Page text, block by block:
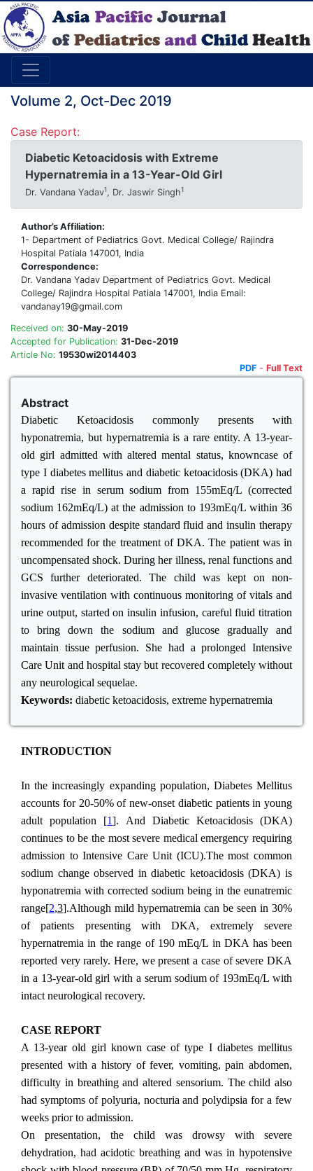
Volume 2, Oct-Dec 2019
Case Report:
Diabetic Ketoacidosis with Extreme
Hypernatremia in a 13-Year-Old Girl
Dr. Vandana Yadav1, Dr. Jaswir Singh1
Author’s Affiliation:
1- Department of Pediatrics Govt. Medical College/ Rajindra
Hospital Patiala 147001, India
Correspondence:
Dr. Vandana Yadav Department of Pediatrics Govt. Medical
College/ Rajindra Hospital Patiala 147001, India Email:
vandanay19@gmail.com
Received on: 30-May-2019
Accepted for Publication: 31-Dec-2019
Article No: 19530wi2014403
PDF - Full Text
Abstract
Diabetic Ketoacidosis commonly presents with
hyponatremia, but hypernatremia is a rare entity. A 13-year-
old girl admitted with altered mental status, knowncase of
type I diabetes mellitus and diabetic ketoacidosis (DKA) had
a rapid rise in serum sodium from 155mEq/L (corrected
sodium 162mEq/L) at the admission to 193mEq/L within 36
hours of admission despite standard fluid and insulin therapy
recommended for the treatment of DKA. The patient was in
uncompensated shock. During her illness, renal functions and
GCS further deteriorated. The child was kept on non-
invasive ventilation with continuous monitoring of vitals and
urine output, started on insulin infusion, careful fluid titration
to bring down the sodium and glucose gradually and
maintain tissue perfusion. She had a prolonged Intensive
Care Unit and hospital stay but recovered completely without
any neurological sequelae.
Keywords: diabetic ketoacidosis, extreme hypernatremia
INTRODUCTION
In the increasingly expanding population, Diabetes Mellitus
accounts for 20-50% of new-onset diabetic patients in young
adult population [1]. And Diabetic Ketoacidosis (DKA)
continues to be the most severe medical emergency requiring
admission to Intensive Care Unit (ICU).The most common
sodium change observed in diabetic ketoacidosis (DKA) is
hyponatremia with corrected sodium being in the eunatremic
range[2,3].Although mild hypernatremia can be seen in 30%
of patients presenting with DKA, extremely severe
hypernatremia in the range of 190 mEq/L in DKA has been
reported very rarely. Here, we present a case of severe DKA
in a 13-year-old girl with a serum sodium of 193mEq/L with
intact neurological recovery.
CASE REPORT
A 13-year old girl known case of type I diabetes mellitus
presented with a history of fever, vomiting, pain abdomen,
difficulty in breathing and altered sensorium. The child also
had symptoms of polyuria, nocturia and polydipsia for a few
weeks prior to admission.
On presentation, the child was drowsy with severe
dehydration, had acidotic breathing and was in hypotensive